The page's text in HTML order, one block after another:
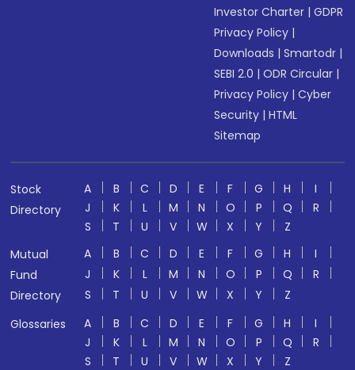
Investor Charter |GDPR
Privacy Policy |
Downloads |Smartodr |
SEBI 2.0 |ODR Circular |
Privacy Policy |Cyber
Security |HTML
Sitemap
Stock
Directory
A B C D E F G H
I
J
K L M N O P Q
R
S
T U V W X Y
Z
Mutual
Fund
Directory
A B C D E F G H
I
J
K L M N O P Q
R
S
T U V W X Y
Z
Glossaries
A B C D E F G H
I
J
K L M N O P Q
R
S
T U V W X Y
Z